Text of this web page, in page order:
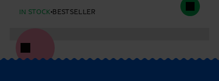
IN STOCK BESTSELLER